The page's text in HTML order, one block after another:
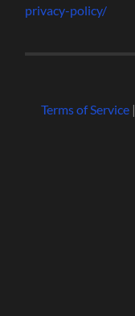
privacy-policy/
Terms of Service|